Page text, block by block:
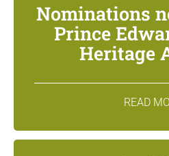
Nominations
Prince
Heritage
READ